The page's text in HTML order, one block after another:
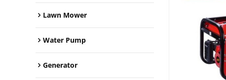
Lawn Mower
Water Pump
Generator